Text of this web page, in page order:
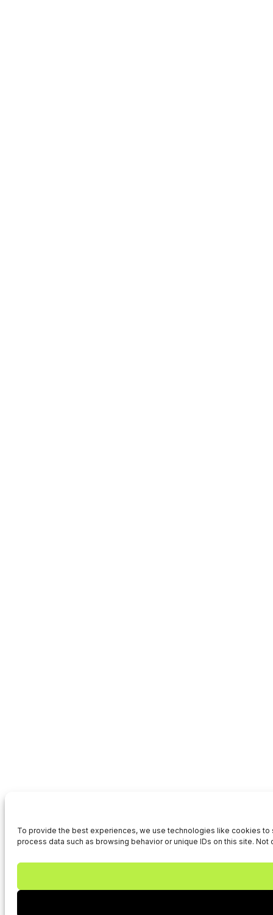
To provide the best experiences, we use technologies like cookies
process data such as browsing behavior or unique IDs on this site.